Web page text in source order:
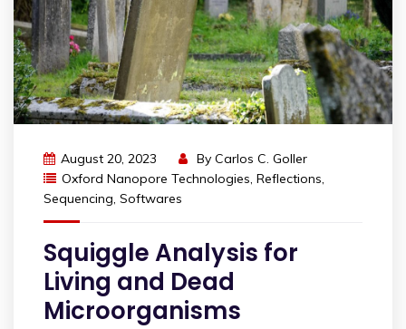
August 20, 2023 By Carlos C. Goller
Oxford Nanopore Technologies, Reflections,
Sequencing, Softwares
Squiggle Analysis for
Living and Dead
Microorganisms